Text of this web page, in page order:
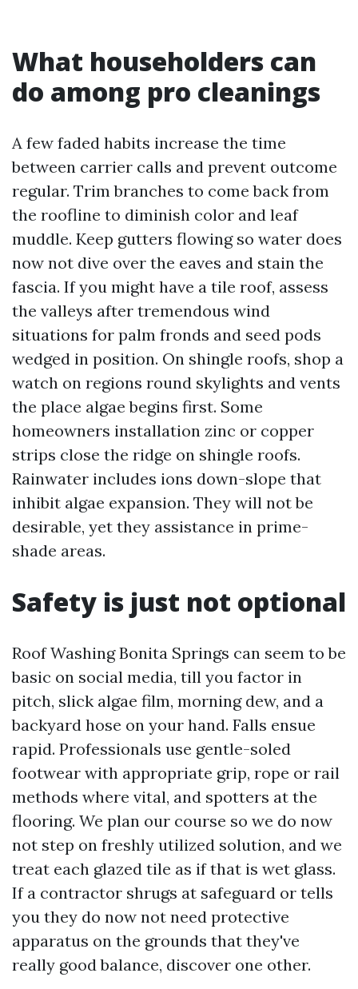
What householders can
do among pro cleanings
A few faded habits increase the time
between carrier calls and prevent outcome
regular. Trim branches to come back from
the roofline to diminish color and leaf
muddle. Keep gutters flowing so water does
now not dive over the eaves and stain the
fascia. If you might have a tile roof, assess
the valleys after tremendous wind
situations for palm fronds and seed pods
wedged in position. On shingle roofs, shop a
watch on regions round skylights and vents
the place algae begins first. Some
homeowners installation zinc or copper
strips close the ridge on shingle roofs.
Rainwater includes ions down-slope that
inhibit algae expansion. They will not be
desirable, yet they assistance in prime-
shade areas.
Safety is just not optional
Roof Washing Bonita Springs can seem to be
basic on social media, till you factor in
pitch, slick algae film, morning dew, and a
backyard hose on your hand. Falls ensue
rapid. Professionals use gentle-soled
footwear with appropriate grip, rope or rail
methods where vital, and spotters at the
flooring. We plan our course so we do now
not step on freshly utilized solution, and we
treat each glazed tile as if that is wet glass.
If a contractor shrugs at safeguard or tells
you they do now not need protective
apparatus on the grounds that they've
really good balance, discover one other.